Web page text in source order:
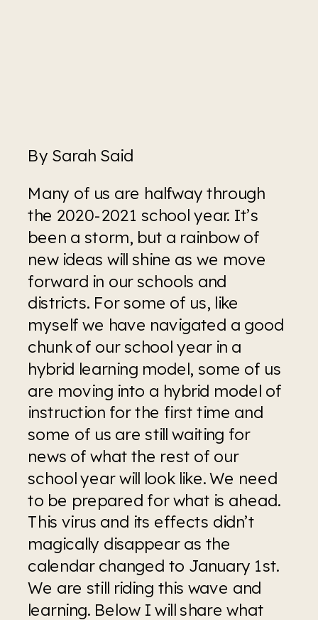
By Sarah Said
Many of us are halfway through
the 2020-2021 school year. It’s
been a storm, but a rainbow of
new ideas will shine as we move
forward in our schools and
districts. For some of us, like
myself we have navigated a good
chunk of our school year in a
hybrid learning model, some of us
are moving into a hybrid model of
instruction for the first time and
some of us are still waiting for
news of what the rest of our
school year will look like. We need
to be prepared for what is ahead.
This virus and its effects didn’t
magically disappear as the
calendar changed to January 1st.
We are still riding this wave and
learning. Below I will share what